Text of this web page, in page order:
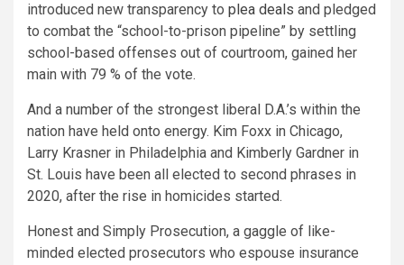
introduced new transparency to plea deals and pledged
to combat the “school-to-prison pipeline” by settling
school-based offenses out of courtroom, gained her
main with 79 % of the vote.
And a number of the strongest liberal D.A.’s within the
nation have held onto energy. Kim Foxx in Chicago,
Larry Krasner in Philadelphia and Kimberly Gardner in
St. Louis have been all elected to second phrases in
2020, after the rise in homicides started.
Honest and Simply Prosecution, a gaggle of like-
minded elected prosecutors who espouse insurance